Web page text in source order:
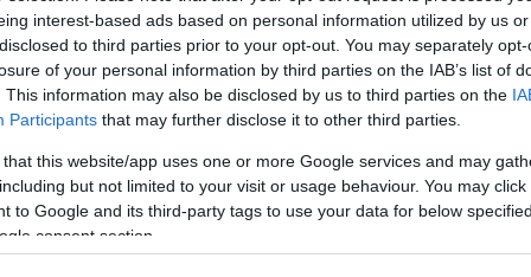
interest-based ads based on personal information utilized by us
to third parties prior to your opt-out. You may separately
of your personal information by third parties on the IAB’s list of
This information may also be disclosed by us to third parties on the
Participants that may further disclose it to other third parties.
that this website/app uses one or more Google services and may
but not limited to your visit or usage behaviour. You may
to Google and its third-party tags to use your data for below
consent section.
Excellent
312
Very Good
126
Average